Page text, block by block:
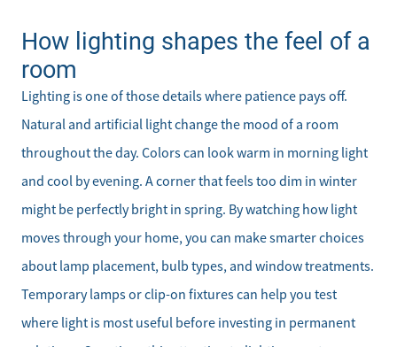
How lighting shapes the feel of a
room
Lighting is one of those details where patience pays off.
Natural and artificial light change the mood of a room
throughout the day. Colors can look warm in morning light
and cool by evening. A corner that feels too dim in winter
might be perfectly bright in spring. By watching how light
moves through your home, you can make smarter choices
about lamp placement, bulb types, and window treatments.
Temporary lamps or clip-on fixtures can help you test
where light is most useful before investing in permanent